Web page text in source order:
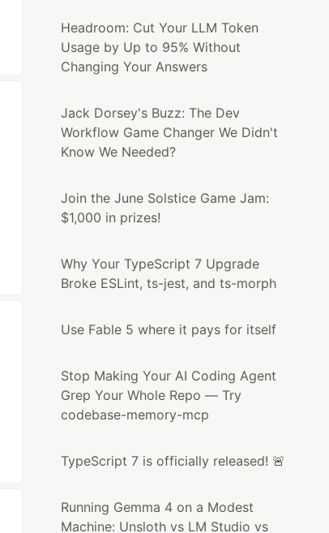
Headroom: Cut Your LLM Token
Usage by Up to 95% Without
Changing Your Answers
Jack Dorsey's Buzz: The Dev
Workflow Game Changer We Didn't
Know We Needed?
Join the June Solstice Game Jam:
$1,000 in prizes!
Why Your TypeScript 7 Upgrade
Broke ESLint, ts-jest, and ts-morph
Use Fable 5 where it pays for itself
Stop Making Your AI Coding Agent
Grep Your Whole Repo — Try
codebase-memory-mcp
TypeScript 7 is officially released! 🚨
Running Gemma 4 on a Modest
Machine: Unsloth vs LM Studio vs